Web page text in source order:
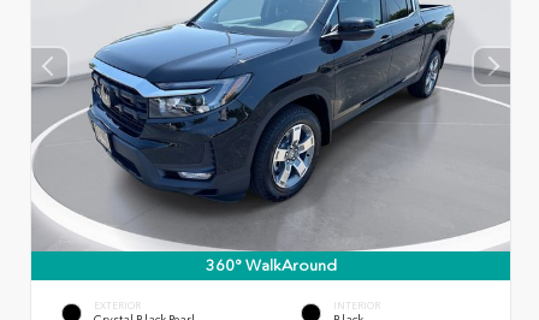
360° WalkAround
EXTERIOR INTERIOR